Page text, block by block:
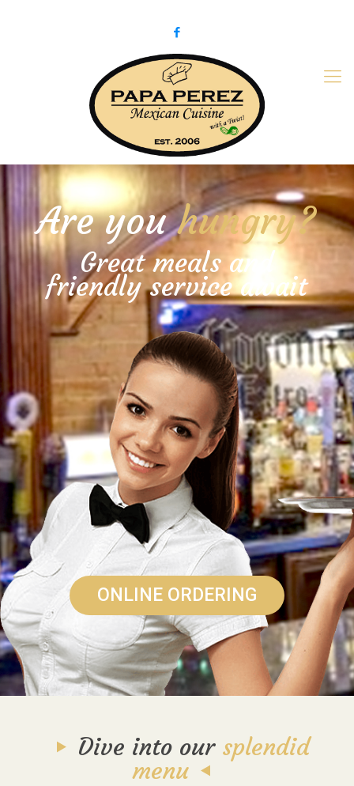
ONLINE ORDERING
Are youhungry?
Great meals and
friendly service await
Dive into our splendid
menu